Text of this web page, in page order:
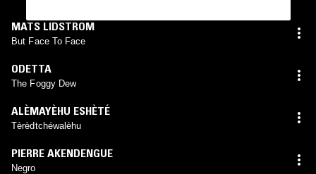
MATS LIDSTROM
But Face To Face
ODETTA
The Foggy Dew
ALÈMAYÈHU ESHÈTÉ
Tèrèdtchéwalèhu
PIERRE AKENDENGUE
Negro